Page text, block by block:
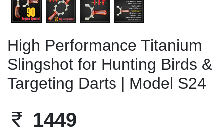
High Performance Titanium
Slingshot for Hunting Birds &
Targeting Darts | Model S24
1449